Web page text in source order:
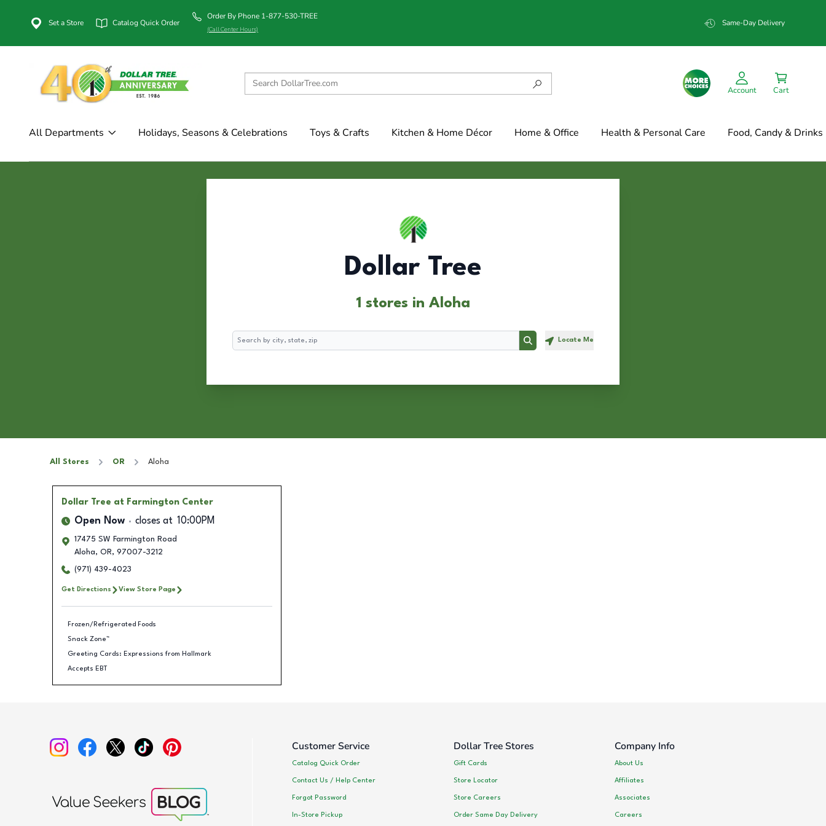
Set a Store Catalog Quick Order
Order By Phone 1-877-530-TREE
(Call Center Hours)
Same-Day Delivery
Account Cart
All Departments Holidays, Seasons & Celebrations Toys & Crafts Kitchen & Home Décor Home & Office Health & Personal Care Food, Candy & Drinks
Dollar Tree
1 stores in Aloha
Search
Search Locate Me
All Stores OR Aloha
Dollar Tree at Farmington Center
Open Now closes at 10:00PM
17475 SW Farmington Road
Aloha, OR, 97007-3212
(971) 439-4023
Get Directions View Store Page
Frozen/Refrigerated Foods
Snack Zone™
Greeting Cards: Expressions from Hallmark
Accepts EBT
Customer Service
Catalog Quick Order
Contact Us / Help Center
Forgot Password
In-Store Pickup
Dollar Tree Stores
Gift Cards
Store Locator
Store Careers
Order Same Day Delivery
Company Info
About Us
Affiliates
Associates
Careers